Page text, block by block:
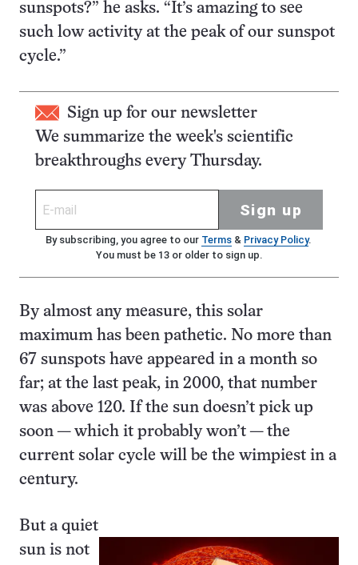
sunspots?” he asks. “It’s amazing to see
such low activity at the peak of our sunspot
cycle.”
Sign up for our newsletter
We summarize the week's scientific
breakthroughs every Thursday.
Sign up
By subscribing, you agree to our Terms& Privacy Policy.
You must be 13 or older to sign up.
By almost any measure, this solar
maximum has been pathetic. No more than
67 sunspots have appeared in a month so
far; at the last peak, in 2000, that number
was above 120. If the sun doesn’t pick up
soon — which it probably won’t — the
current solar cycle will be the wimpiest in a
century.
But a quiet
sun is not